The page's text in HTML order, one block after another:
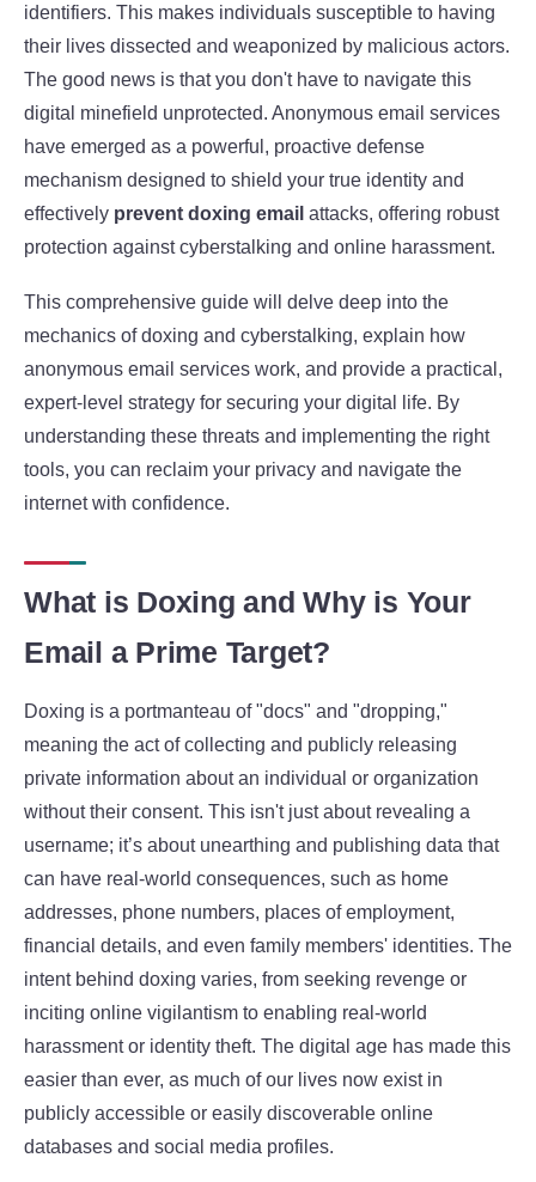
identifiers. This makes individuals susceptible to having
their lives dissected and weaponized by malicious actors.
The good news is that you don't have to navigate this
digital minefield unprotected. Anonymous email services
have emerged as a powerful, proactive defense
mechanism designed to shield your true identity and
effectively prevent doxing email attacks, offering robust
protection against cyberstalking and online harassment.
This comprehensive guide will delve deep into the
mechanics of doxing and cyberstalking, explain how
anonymous email services work, and provide a practical,
expert-level strategy for securing your digital life. By
understanding these threats and implementing the right
tools, you can reclaim your privacy and navigate the
internet with confidence.
What is Doxing and Why is Your
Email a Prime Target?
Doxing is a portmanteau of "docs" and "dropping,"
meaning the act of collecting and publicly releasing
private information about an individual or organization
without their consent. This isn't just about revealing a
username; it’s about unearthing and publishing data that
can have real-world consequences, such as home
addresses, phone numbers, places of employment,
financial details, and even family members' identities. The
intent behind doxing varies, from seeking revenge or
inciting online vigilantism to enabling real-world
harassment or identity theft. The digital age has made this
easier than ever, as much of our lives now exist in
publicly accessible or easily discoverable online
databases and social media profiles.